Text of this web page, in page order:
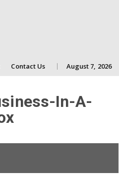
Contact Us August 7, 2026